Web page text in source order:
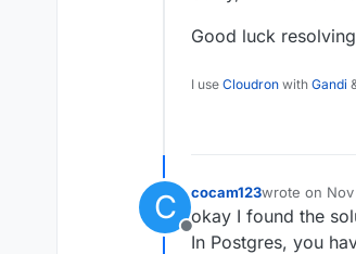
Good luck
I use Cloudron with Gandi
C
Offline
cocam123wrote on
last edited by
okay I found the
In Postgres, you